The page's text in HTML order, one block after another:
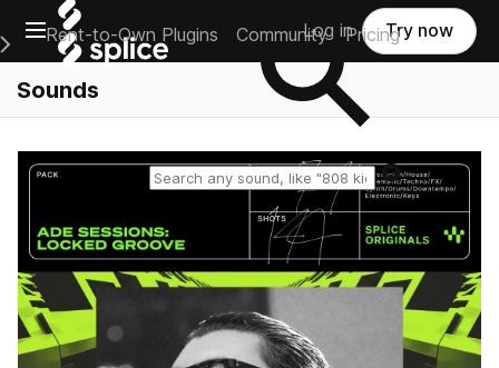
Open main navigation
Main Navigation Menu
Rent-to-Own Plugins Community Pricing
Log in Try now
Sounds
Reset search